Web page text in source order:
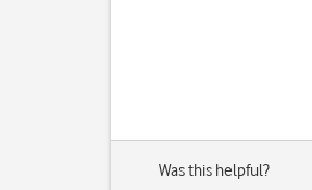
Was this helpful?